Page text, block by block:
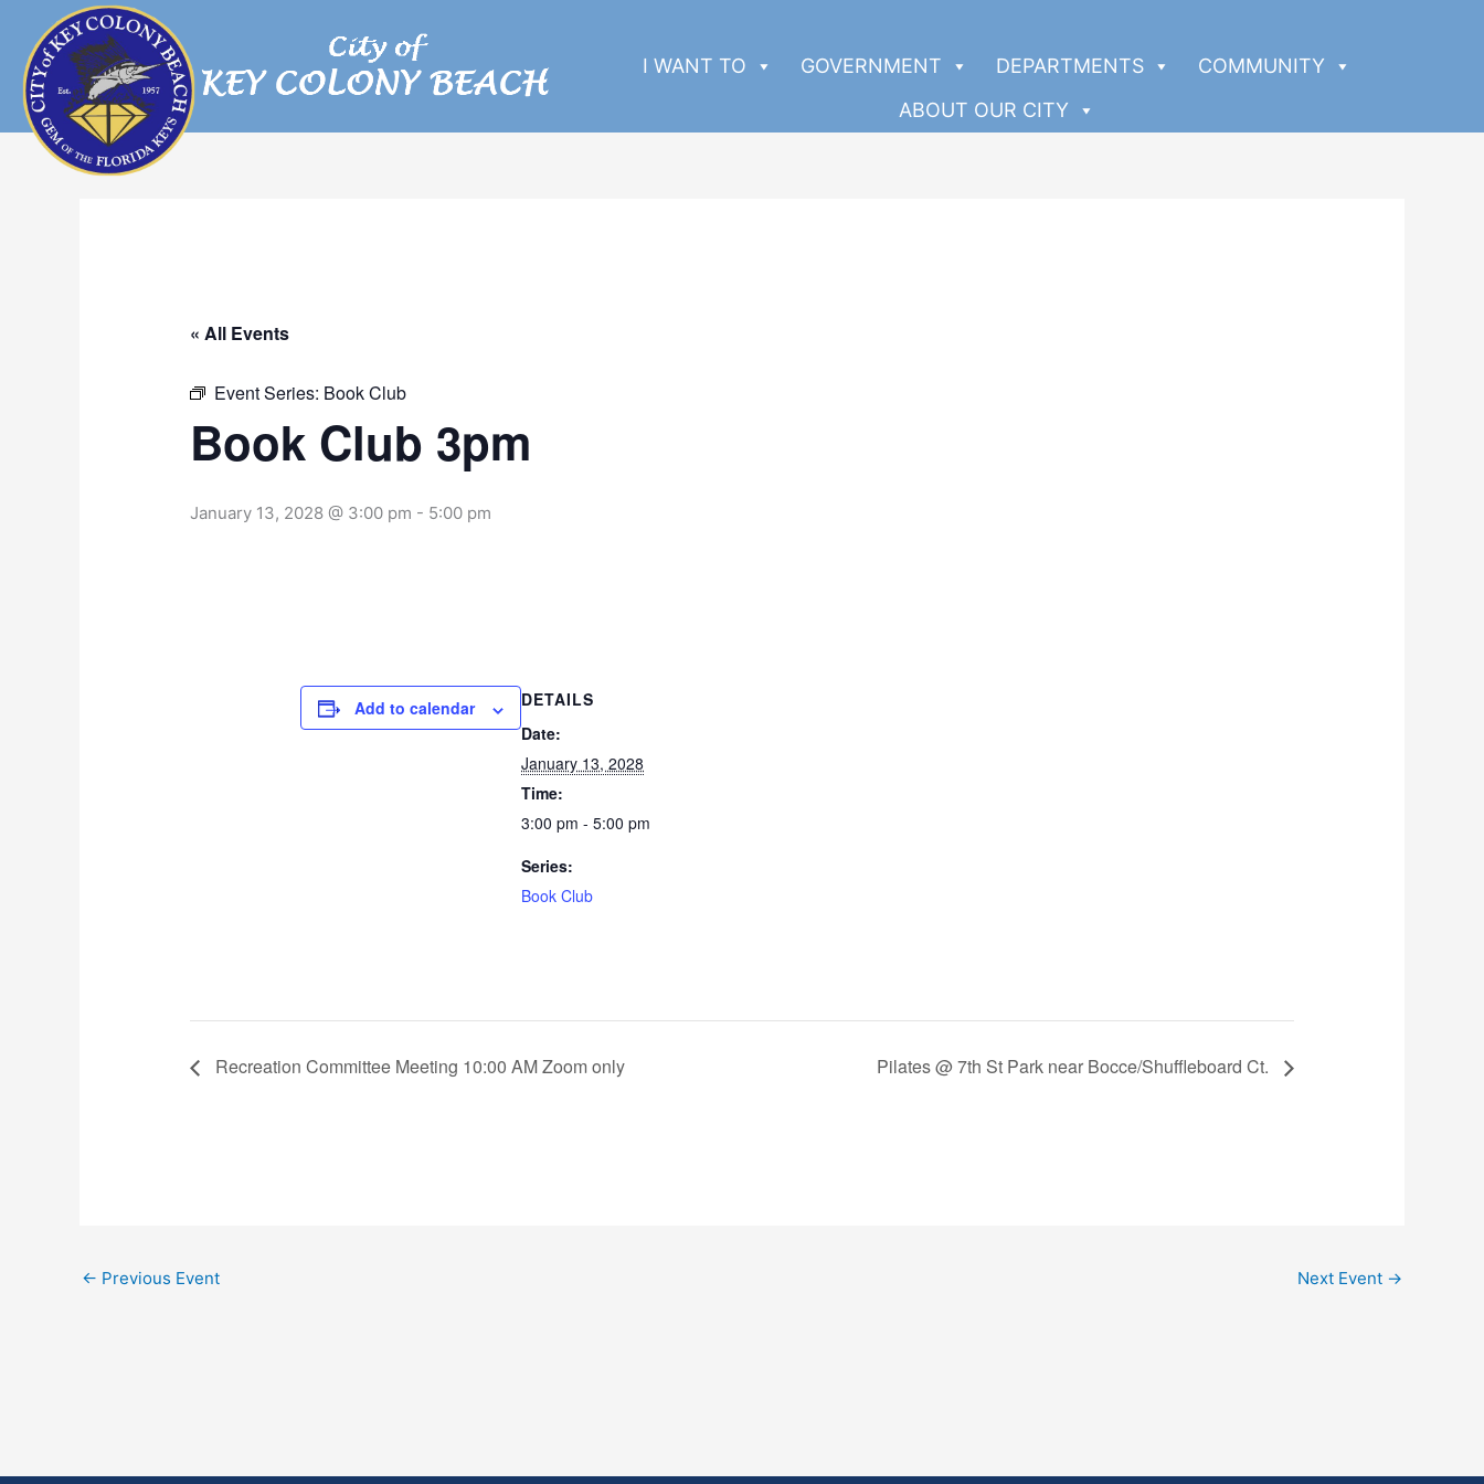
content
I WANT TO GOVERNMENT DEPARTMENTS
COMMUNITY
ABOUT OUR CITY
« All Events
Event Series: Book Club
Book Club 3pm
January 13, 2028 @ 3:00 pm - 5:00 pm
Add to calendar
DETAILS
Date:
January 13, 2028
Time:
3:00 pm - 5:00 pm
Series:
Book Club
Recreation Committee Meeting 10:00 AM Zoom only Pilates @ 7th St Park near Bocce/Shuffleboard Ct.
← Previous Event Next Event →